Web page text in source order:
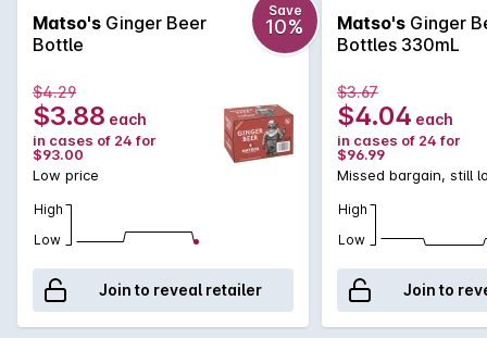
pungent bite of ginger with the right amount of sweetness to
soften the palate. You can drink your Matso's Ginger Beer
either straight up, over ice, or as a cocktail with a kick with
Matso's Ginger Beer
Bottle
Save
10%
$4.29
$3.88 each
in cases of 24 for
$93.00
Low price
High
Low
Join to reveal retailer
Matso's Ginger
Bottles 330mL
$3.67
$4.04 each
in cases of 24 for
$96.99
Missed bargain, still
High
Low
Join to